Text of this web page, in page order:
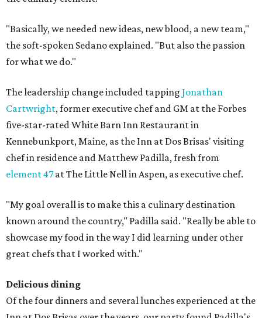
"Basically, we needed new ideas, new blood, a new team,"
the soft-spoken Sedano explained. "But also the passion
for what we do."
The leadership change included tapping Jonathan
Cartwright, former executive chef and GM at the Forbes
five-star-rated White Barn Inn Restaurant in
Kennebunkport, Maine, as the Inn at Dos Brisas' visiting
chef in residence and Matthew Padilla, fresh from
element 47at The Little Nell in Aspen, as executive chef.
"My goal overall is to make this a culinary destination
known around the country," Padilla said. "Really be able to
showcase my food in the way I did learning under other
great chefs that I worked with."
Delicious dining
Of the four dinners and several lunches experienced at the